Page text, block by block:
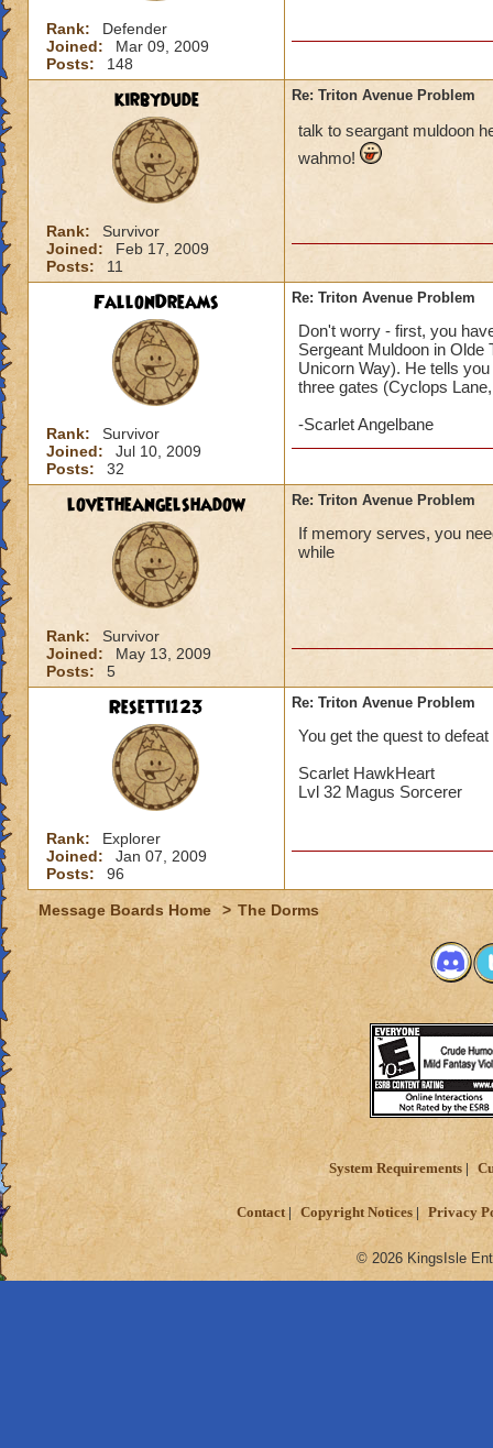
Rank:
Defender
Joined:
Mar 09, 2009
Posts:
148
kirbydude
Rank:
Survivor
Joined:
Feb 17, 2009
Posts:
11
Re: Triton Avenue Problem
talk to seargant muldoon
wahmo!
FallonDreams
Rank:
Survivor
Joined:
Jul 10, 2009
Posts:
32
Re: Triton Avenue Problem
Don't worry - first, you
Sergeant Muldoon in Olde
Unicorn Way). He tells
three gates (Cyclops
-Scarlet Angelbane
lovetheangelshadow
Rank:
Survivor
Joined:
May 13, 2009
Posts:
5
Re: Triton Avenue Problem
If memory serves, you
while
Resetti123
Rank:
Explorer
Joined:
Jan 07, 2009
Posts:
96
Re: Triton Avenue Problem
You get the quest to
Scarlet HawkHeart
Lvl 32 Magus Sorcerer
Message Boards Home > The Dorms
System Requirements
Contact Copyright Notices Privacy
© 2026 KingsIsle